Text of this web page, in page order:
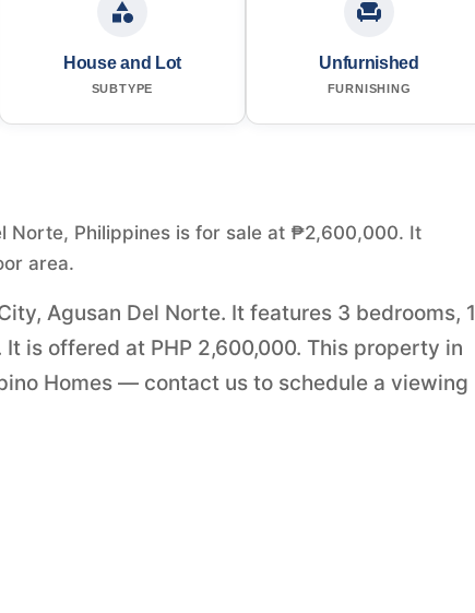
House and Lot
SUBTYPE
Unfurnished
FURNISHING
Norte, Philippines is for sale at ₱2,600,000. It
area.
Agusan Del Norte. It features 3 bedrooms, 1
is offered at PHP 2,600,000. This property in
Homes — contact us to schedule a viewing